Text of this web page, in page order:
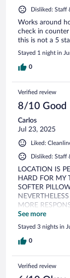
Disliked: Staff
Works around
check in
this is not a 5
Stayed 1 night in
0
Verified review
8/10 Good
Carlos
Jul 23, 2025
Liked:
Disliked: Staff
LOCATION IS
HARD FOR MY
SOFTER
MORE
NEED TO
HONESTY WE
THE FRONT
CUSTOMER,
BREAKFAST
See more
Stayed 3 nights in
0
Verified review